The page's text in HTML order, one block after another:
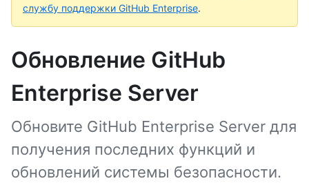
службу поддержки GitHub Enterprise.
Обновление GitHub
Enterprise Server
Обновите GitHub Enterprise Server для
получения последних функций и
обновлений системы безопасности.